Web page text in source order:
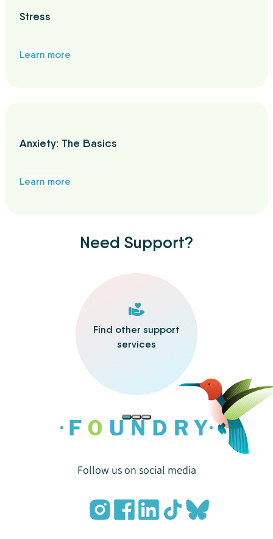
Stress
Learn more
Anxiety: The Basics
Learn more
Need Support?
Find other support
services
Follow us on social media